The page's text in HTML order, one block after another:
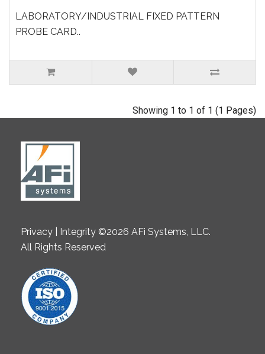
LABORATORY/INDUSTRIAL FIXED PATTERN
PROBE CARD..
Showing 1 to 1 of 1 (1 Pages)
Privacy | Integrity ©2026 AFi Systems, LLC.
All Rights Reserved